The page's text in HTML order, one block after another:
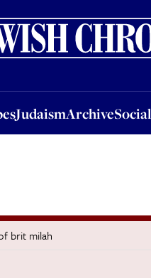
JudaismArchive
ArchiveSocial &
brit milah